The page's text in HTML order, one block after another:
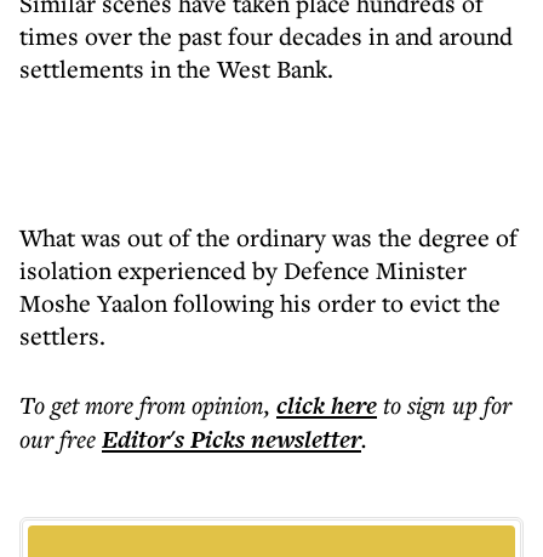
times over the past four decades in and around
settlements in the West Bank.
What was out of the ordinary was the degree of
isolation experienced by Defence Minister
Moshe Yaalon following his order to evict the
settlers.
To get morefrom opinion, click hereto sign up for
our freeEditor's Picksnewsletter.